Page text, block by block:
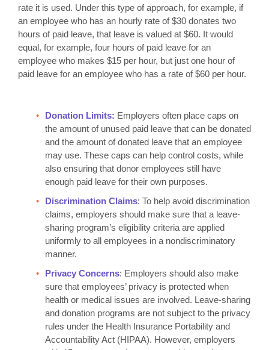
rate it is used. Under this type of approach, for example, if
an employee who has an hourly rate of $30 donates two
hours of paid leave, that leave is valued at $60. It would
equal, for example, four hours of paid leave for an
employee who makes $15 per hour, but just one hour of
paid leave for an employee who has a rate of $60 per hour.
Donation Limits: Employers often place caps on
the amount of unused paid leave that can be donated
and the amount of donated leave that an employee
may use. These caps can help control costs, while
also ensuring that donor employees still have
enough paid leave for their own purposes.
Discrimination Claims: To help avoid discrimination
claims, employers should make sure that a leave-
sharing program’s eligibility criteria are applied
uniformly to all employees in a nondiscriminatory
manner.
Privacy Concerns: Employers should also make
sure that employees’ privacy is protected when
health or medical issues are involved. Leave-sharing
and donation programs are not subject to the privacy
rules under the Health Insurance Portability and
Accountability Act (HIPAA). However, employers